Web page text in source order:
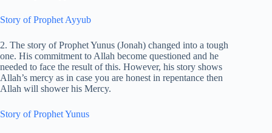
Story of Prophet Ayyub
2. The story of Prophet Yunus (Jonah) changed into a tough
one. His commitment to Allah become questioned and he
needed to face the result of this. However, his story shows
Allah’s mercy as in case you are honest in repentance then
Allah will shower his Mercy.
Story of Prophet Yunus